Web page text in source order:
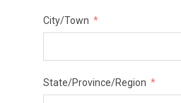
City/Town
State/Province/Region